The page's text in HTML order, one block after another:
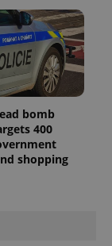
bomb
400
shopping
PHP.net
.www.expats.cz